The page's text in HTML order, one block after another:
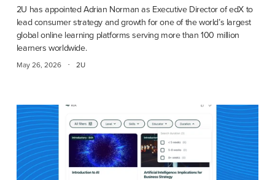
2U has appointed Adrian Norman as Executive Director of edX to
lead consumer strategy and growth for one of the world’s largest
global online learning platforms serving more than 100 million
learners worldwide.
May 26, 2026 · 2U